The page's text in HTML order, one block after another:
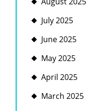
July 2025
June 2025
May 2025
April 2025
March 2025